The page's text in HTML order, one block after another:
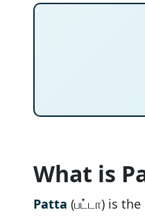
What is
Patta (பட்டா) is